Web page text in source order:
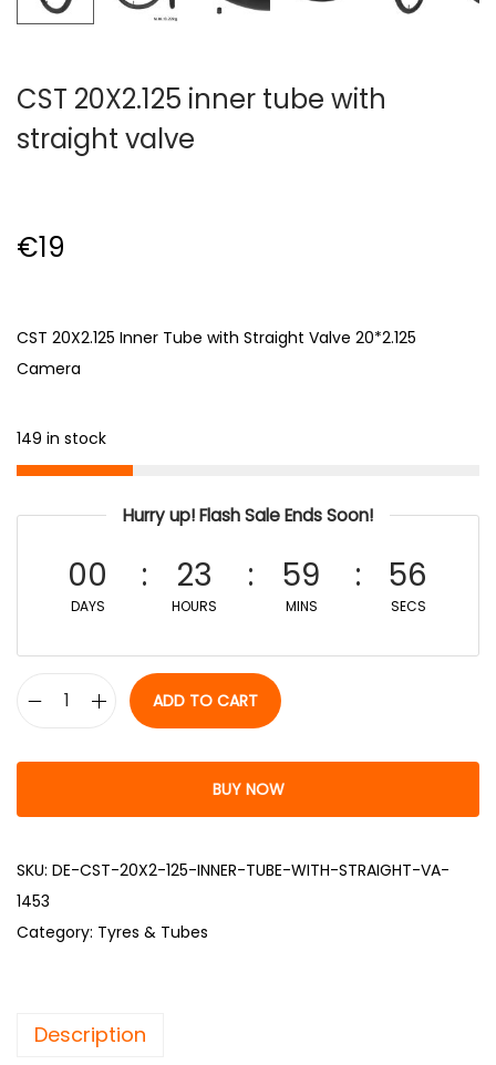
CST 20X2.125 inner tube with
straight valve
€19
CST 20X2.125 Inner Tube with Straight Valve 20*2.125
Camera
149 in stock
Hurry up! Flash Sale Ends Soon!
00
DAYS
23
HOURS
59
MINS
56
SECS
ADD TO CART
BUY NOW
SKU: DE-CST-20X2-125-INNER-TUBE-WITH-STRAIGHT-VA-
1453
Category: Tyres & Tubes
Description